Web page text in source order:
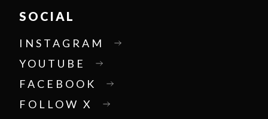
SOCIAL
INSTAGRAM
YOUTUBE
FACEBOOK
FOLLOW X